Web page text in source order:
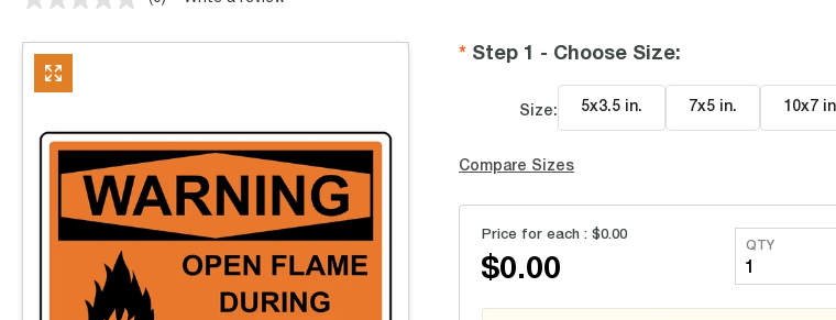
No
value.
Step 1 - Choose Size:
Size: 5x3.5 in. 7x5 in. 10x7 in
Compare Sizes
Price for each : $0.00
$0.00
QTY